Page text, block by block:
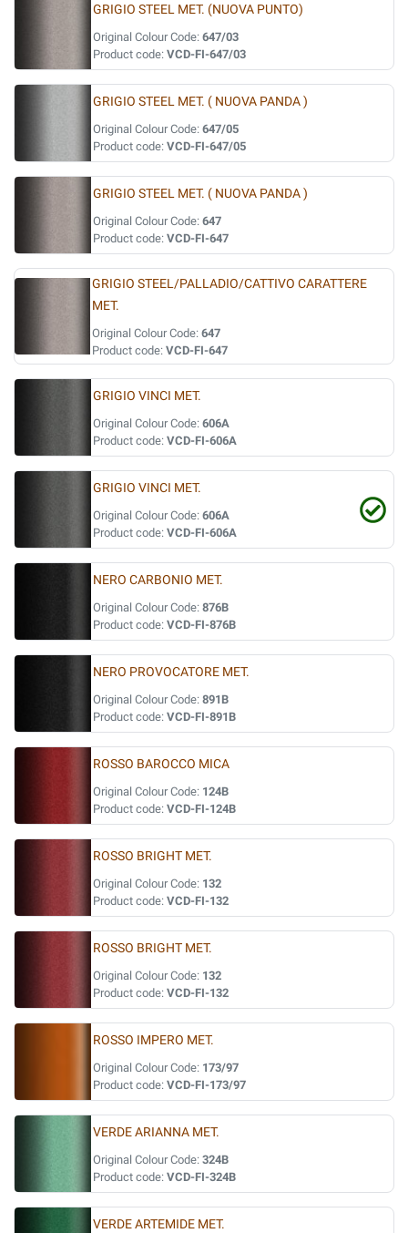
GRIGIO STEEL MET. (NUOVA PUNTO)
Original Colour Code: 647/03
Product code: VCD-FI-647/03
GRIGIO STEEL MET. ( NUOVA PANDA )
Original Colour Code: 647/05
Product code: VCD-FI-647/05
GRIGIO STEEL MET. ( NUOVA PANDA )
Original Colour Code: 647
Product code: VCD-FI-647
GRIGIO STEEL/PALLADIO/CATTIVO CARATTERE
MET.
Original Colour Code: 647
Product code: VCD-FI-647
GRIGIO VINCI MET.
Original Colour Code: 606A
Product code: VCD-FI-606A
GRIGIO VINCI MET.
Original Colour Code: 606A
Product code: VCD-FI-606A
NERO CARBONIO MET.
Original Colour Code: 876B
Product code: VCD-FI-876B
NERO PROVOCATORE MET.
Original Colour Code: 891B
Product code: VCD-FI-891B
ROSSO BAROCCO MICA
Original Colour Code: 124B
Product code: VCD-FI-124B
ROSSO BRIGHT MET.
Original Colour Code: 132
Product code: VCD-FI-132
ROSSO BRIGHT MET.
Original Colour Code: 132
Product code: VCD-FI-132
ROSSO IMPERO MET.
Original Colour Code: 173/97
Product code: VCD-FI-173/97
VERDE ARIANNA MET.
Original Colour Code: 324B
Product code: VCD-FI-324B
VERDE ARTEMIDE MET.